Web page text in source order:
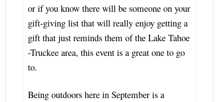
or if you know there will be someone on your
gift-giving list that will really enjoy getting a
gift that just reminds them of the Lake Tahoe
-Truckee area, this event is a great one to go
to.
Being outdoors here in September is a